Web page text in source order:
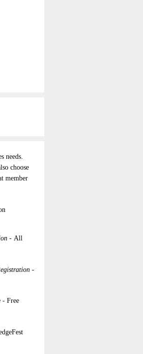
needs.
choose
member
- All
-
- Free